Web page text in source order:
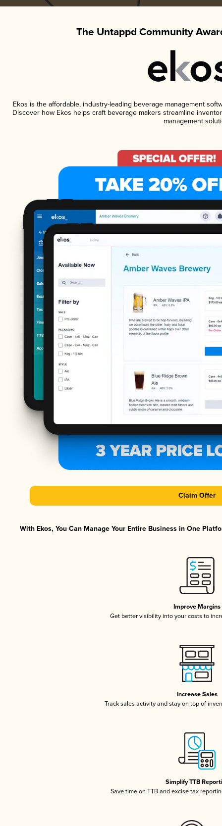
The Untappd Community
Ekos is the affordable, industry-leading beverage management
Discover how Ekos helps craft beverage makers streamline
management
Claim Offer
With Ekos, You Can Manage Your Entire Business in One
Improve Margins
Get better visibility into your costs to
Increase Sales
Track sales activity and stay on top of
Simplify TTB
Save time on TTB and excise tax